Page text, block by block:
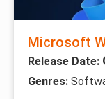
Microsoft
Release Date:
Genres: